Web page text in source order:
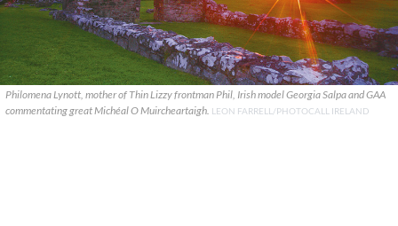
Philomena Lynott, mother of Thin Lizzy frontman Phil, Irish model Georgia Salpa and GAA
commentating great Michéal O Muircheartaigh. LEON FARRELL/PHOTOCALL IRELAND